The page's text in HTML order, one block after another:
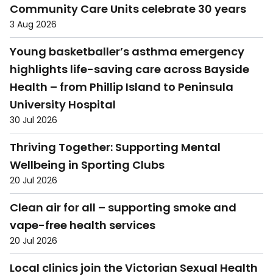
Community Care Units celebrate 30 years
3 Aug 2026
Young basketballer’s asthma emergency
highlights life-saving care across Bayside
Health – from Phillip Island to Peninsula
University Hospital
30 Jul 2026
Thriving Together: Supporting Mental
Wellbeing in Sporting Clubs
20 Jul 2026
Clean air for all – supporting smoke and
vape-free health services
20 Jul 2026
Local clinics join the Victorian Sexual Health